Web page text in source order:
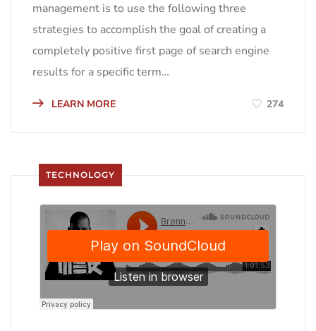
management is to use the following three
strategies to accomplish the goal of creating a
completely positive first page of search engine
results for a specific term…
LEARN MORE 274
TECHNOLOGY